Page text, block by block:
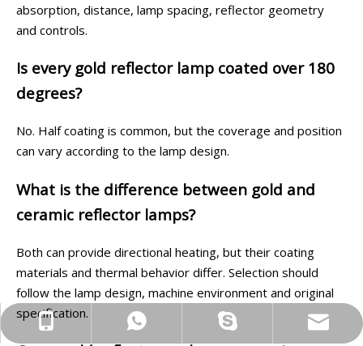
absorption, distance, lamp spacing, reflector geometry
and controls.
Is every gold reflector lamp coated over 180
degrees?
No. Half coating is common, but the coverage and position
can vary according to the lamp design.
What is the difference between gold and
ceramic reflector lamps?
Both can provide directional heating, but their coating
materials and thermal behavior differ. Selection should
follow the lamp design, machine environment and original
specification.
+86-13852327847
+86-13852327847
info@yinfrared.com